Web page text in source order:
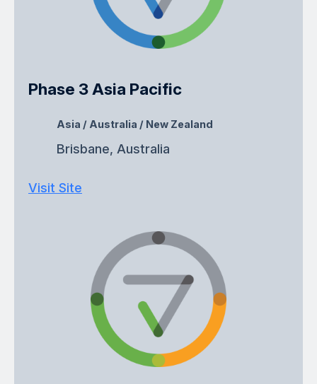
Phase 3 Asia Pacific
Asia / Australia / New Zealand
Brisbane, Australia
Visit Site